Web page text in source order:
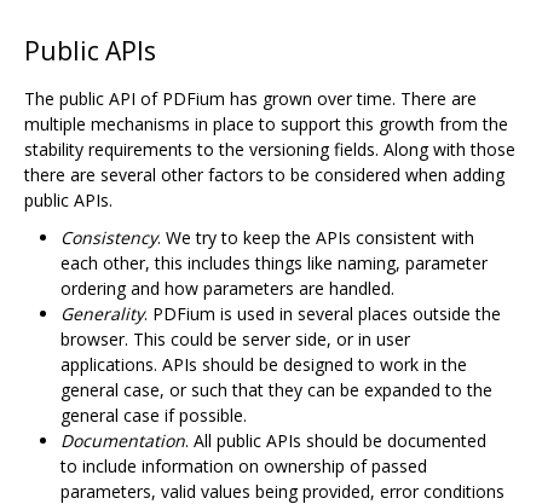
Public APIs
The public API of PDFium has grown over time. There are
multiple mechanisms in place to support this growth from the
stability requirements to the versioning fields. Along with those
there are several other factors to be considered when adding
public APIs.
Consistency. We try to keep the APIs consistent with
each other, this includes things like naming, parameter
ordering and how parameters are handled.
Generality. PDFium is used in several places outside the
browser. This could be server side, or in user
applications. APIs should be designed to work in the
general case, or such that they can be expanded to the
general case if possible.
Documentation. All public APIs should be documented
to include information on ownership of passed
parameters, valid values being provided, error conditions